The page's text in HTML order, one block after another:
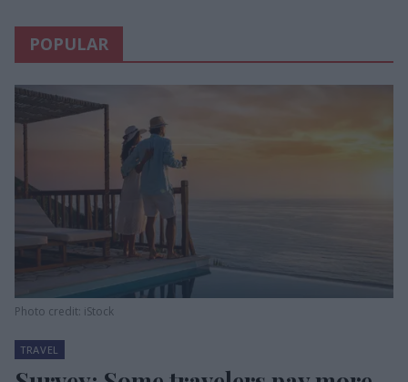
POPULAR
Photo credit: iStock
TRAVEL